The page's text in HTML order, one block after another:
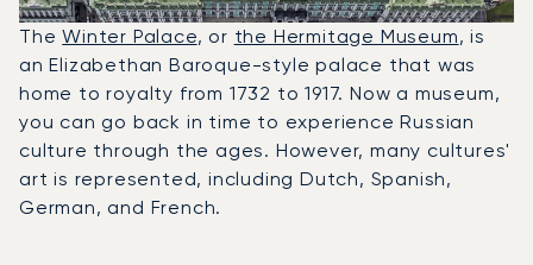
TheWinter Palace, or the Hermitage Museum, is
an Elizabethan Baroque-style palace that was
home to royalty from 1732 to 1917. Now a museum,
you can go back in time to experience Russian
culture through the ages. However, many cultures'
art is represented, including Dutch, Spanish,
German, and French.